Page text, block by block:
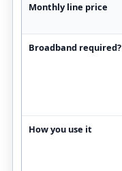
Monthly line price
Broadband required?
How you use it